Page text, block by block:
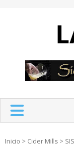
Inicio > Cider Mills >